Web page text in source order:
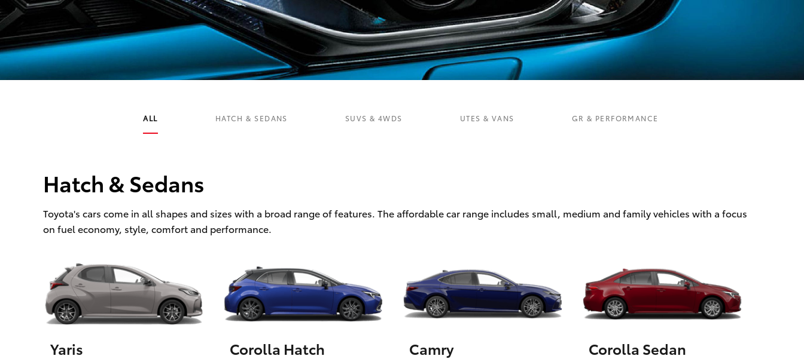
Utes & Vans
ALL HATCH & SEDANS SUVS & 4WDS UTES & VANS GR & PERFORMANCE
Hatch & Sedans
Toyota's cars come in all shapes and sizes with a broad range of features. The affordable car range includes small, medium and family vehicles with a focus
on fuel economy, style, comfort and performance.
Yaris Corolla Hatch Camry Corolla Sedan